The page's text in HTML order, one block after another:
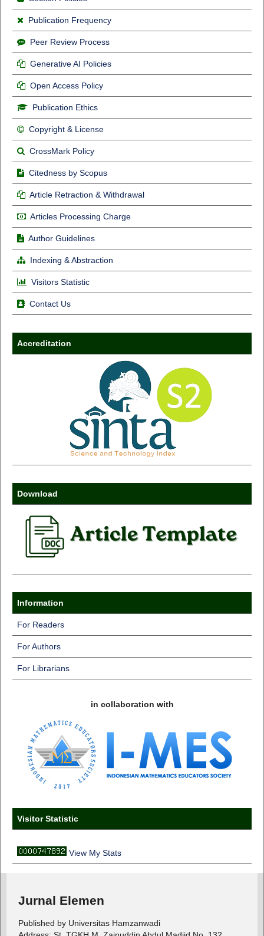
Publication Frequency
Peer Review Process
Generative AI Policies
Open Access Policy
Publication Ethics
Copyright & License
CrossMark Policy
Citedness by Scopus
Article Retraction & Withdrawal
Articles Processing Charge
Author Guidelines
Indexing & Abstraction
Visitors Statistic
Contact Us
Accreditation
Download
Information
For Readers
For Authors
For Librarians
in collaboration with
Visitor Statistic
View My Stats
Jurnal Elemen
Published by Universitas Hamzanwadi